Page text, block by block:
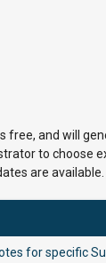
free, and will
to choose
are available.
for specific